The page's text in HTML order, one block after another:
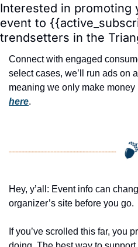
Interested in promoting
event to
trendsetters in the
Connect with engaged
select cases, we’ll run ads
meaning we only make money
here.
Hey, y’all: Event info can
organizer’s site before you go.
If you’ve scrolled this far, you